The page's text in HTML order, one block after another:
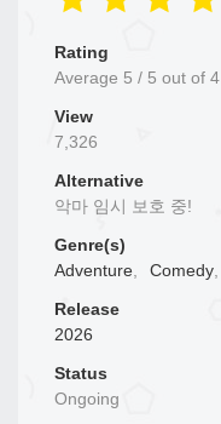
Rating
Average 5 / 5 out of 4
View
7,326
Alternative
악마 임시 보호 중!
Genre(s)
Adventure, Comedy,
Release
2026
Status
Ongoing